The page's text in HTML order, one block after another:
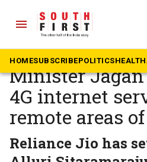
menu
HOMESUBSCRIBEPOLITICSHEALTH
The South First » National
Andhra
Minister
4G internet
remote areas
Reliance Jio has